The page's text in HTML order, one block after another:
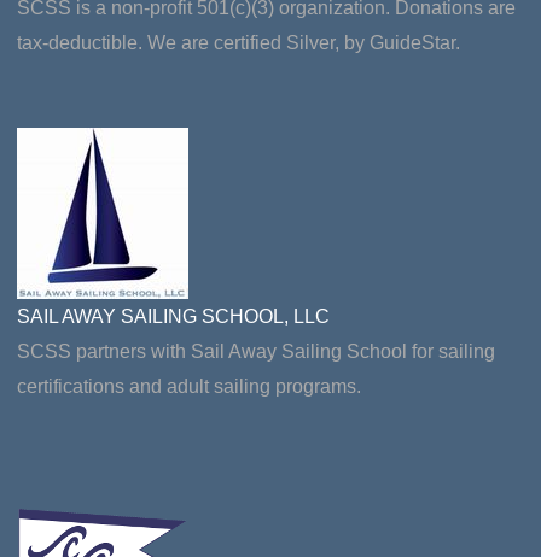
SCSS is a non-profit 501(c)(3) organization. Donations are
tax-deductible. We are certified Silver, by GuideStar.
SAIL AWAY SAILING SCHOOL, LLC
SCSS partners with Sail Away Sailing School for sailing
certifications and adult sailing programs.